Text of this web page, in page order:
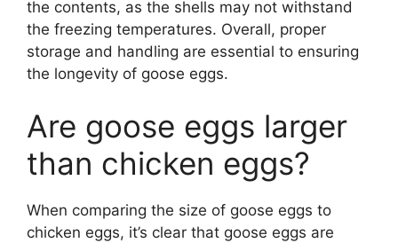
the contents, as the shells may not withstand
the freezing temperatures. Overall, proper
storage and handling are essential to ensuring
the longevity of goose eggs.
Are goose eggs larger
than chicken eggs?
When comparing the size of goose eggs to
chicken eggs, it’s clear that goose eggs are